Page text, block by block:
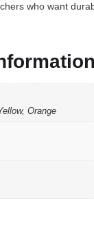
who want
Orange